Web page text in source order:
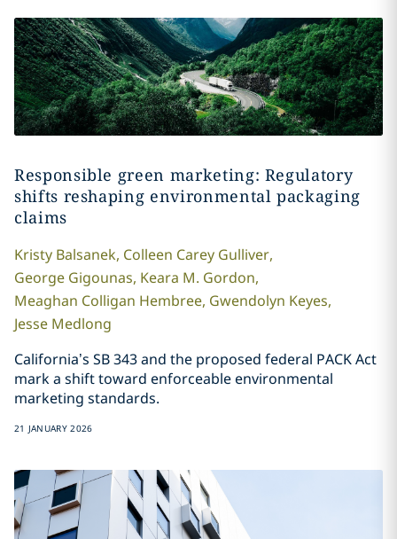
Responsible green marketing: Regulatory
shifts reshaping environmental packaging
claims
Kristy Balsanek, Colleen Carey Gulliver,
George Gigounas, Keara M. Gordon,
Meaghan Colligan Hembree, Gwendolyn Keyes,
Jesse Medlong
California’s SB 343 and the proposed federal PACK Act
mark a shift toward enforceable environmental
marketing standards.
21 JANUARY 2026